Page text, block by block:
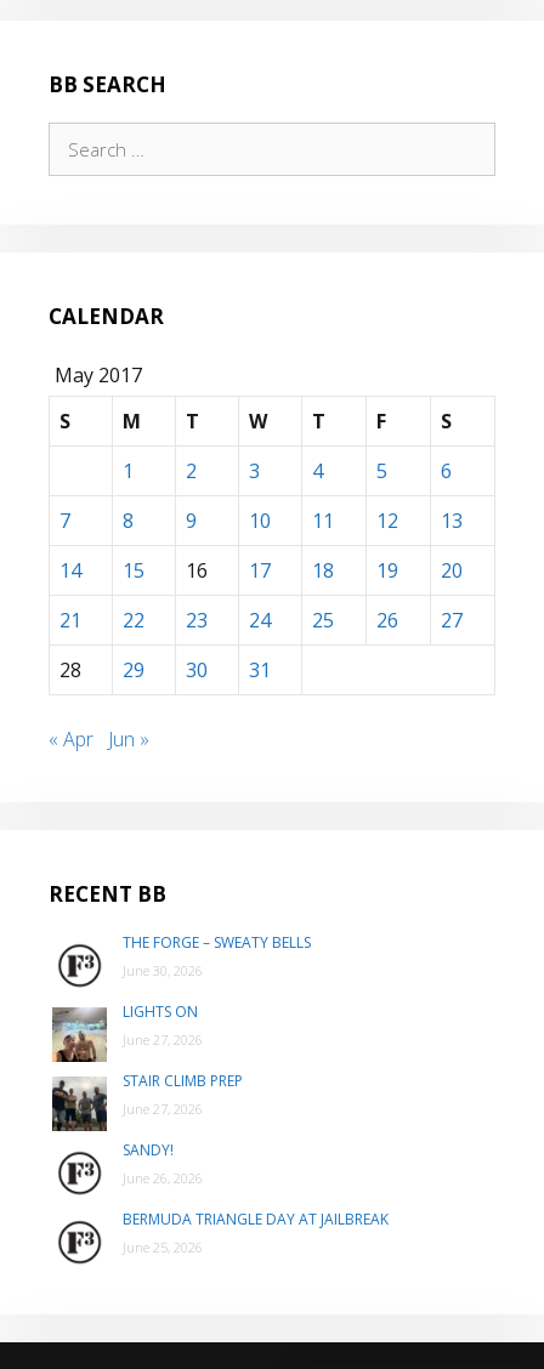
BB SEARCH
for:
CALENDAR
May 2017
S
M T W T F
S
1
2 3 4 5
6
7
8 9 10 11 12
13
14
15 16 17 18 19
20
21
22 23 24 25 26
27
28
29 30 31
« Apr Jun »
RECENT BB
THE FORGE – SWEATY BELLS
June 30, 2026
LIGHTS ON
June 27, 2026
STAIR CLIMB PREP
June 27, 2026
SANDY!
June 26, 2026
BERMUDA TRIANGLE DAY AT JAILBREAK
June 25, 2026